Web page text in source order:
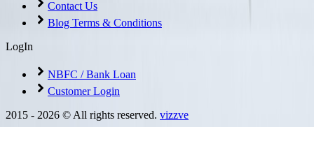
Contact Us
Blog Terms & Conditions
LogIn
NBFC / Bank Loan
Customer Login
2015 - 2026 © All rights reserved. vizzve